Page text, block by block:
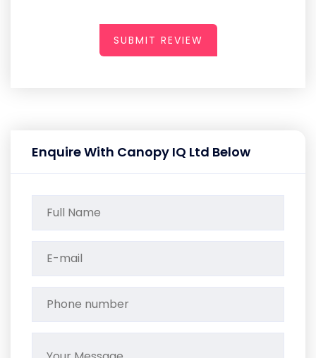
SUBMIT REVIEW
Enquire With Canopy IQ Ltd Below